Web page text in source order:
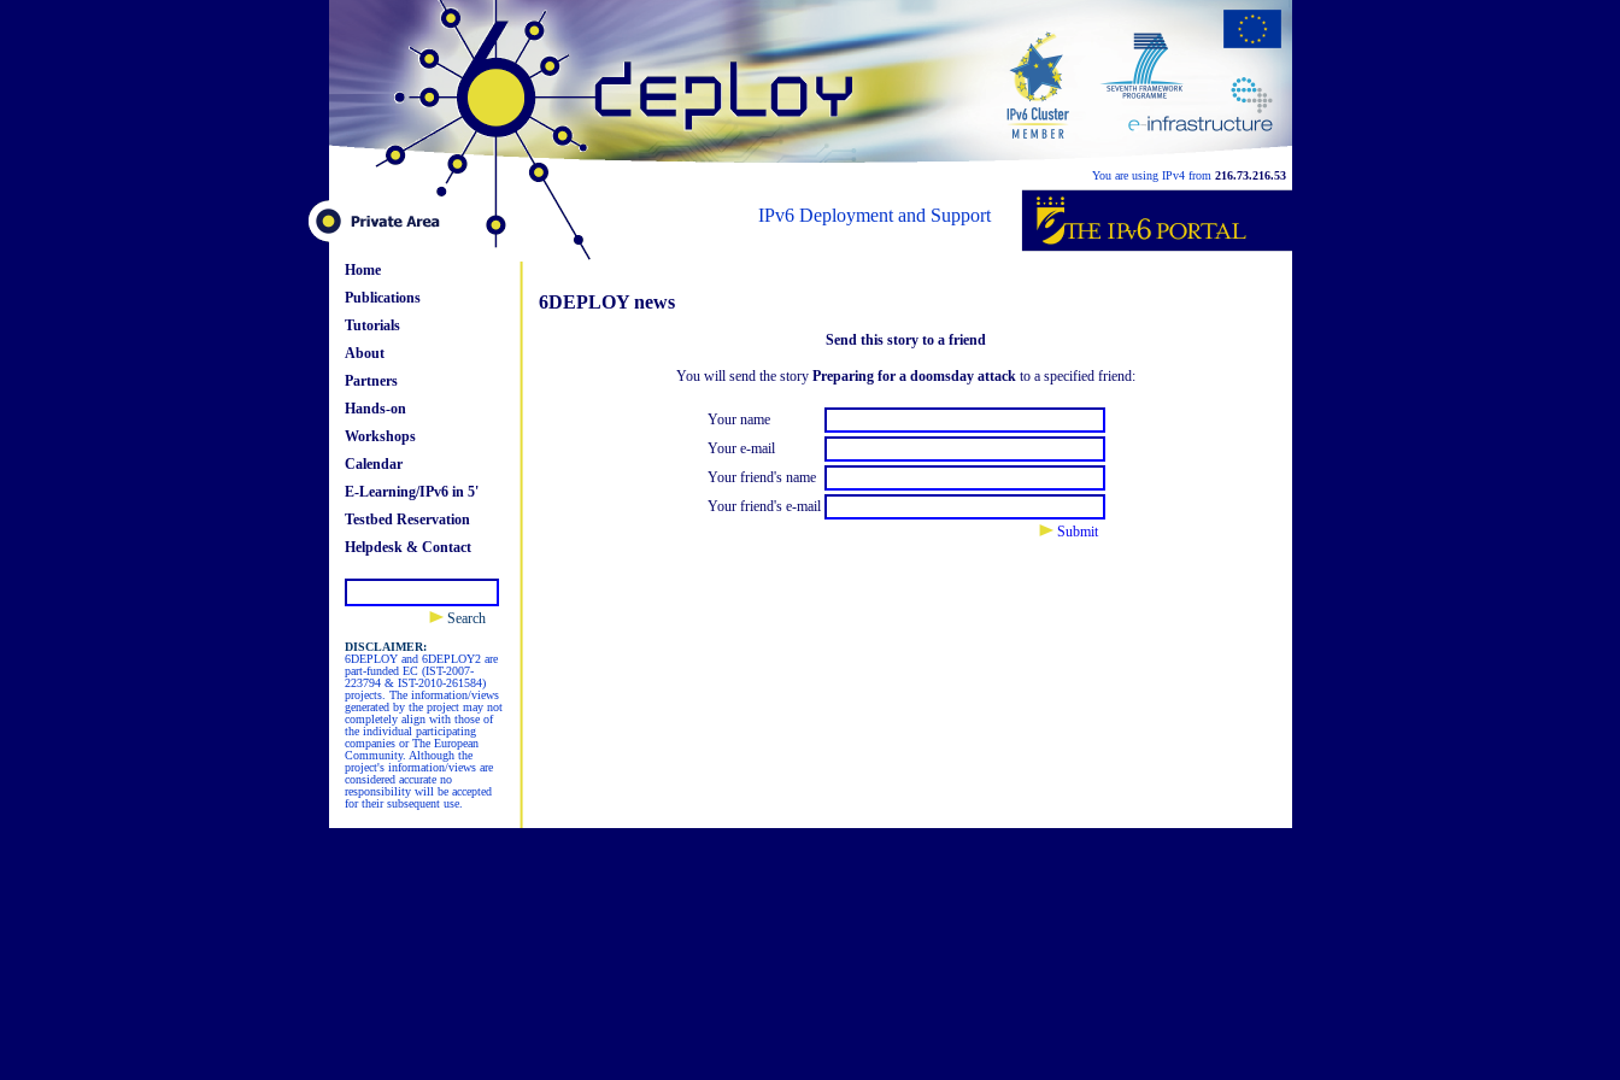
You are using IPv4 from 216.73.216.53
IPv6 Deployment and Support
Home
Publications
Tutorials
About
Partners
Hands-on
Workshops
Calendar
E-Learning/IPv6 in 5'
Testbed Reservation
Helpdesk & Contact
Search
DISCLAIMER:
6DEPLOY and 6DEPLOY2 are
part-funded EC (IST-2007-
223794 & IST-2010-261584)
projects. The information/views
generated by the project may not
completely align with those of
the individual participating
companies or The European
Community. Although the
project's information/views are
considered accurate no
responsibility will be accepted
for their subsequent use.
6DEPLOY news
Send this story to a friend
You will send the story Preparing for a doomsday attack to a specified friend:
Your name
Your e-mail
Your friend's name
Your friend's e-mail
Submit